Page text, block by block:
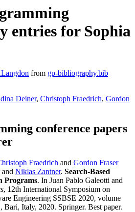
entries for Sophia
from gp-bibliography.bib
Deiner, Christoph Fraedrich, Gordon
conference papers
Fraedrich and Gordon Fraser
and Niklas Zantner. Search-Based
Programs. In Juan Pablo Galeotti and
, 12th International Symposium on
Engineering SSBSE 2020, volume
Bari, Italy, 2020. Springer. Best paper.